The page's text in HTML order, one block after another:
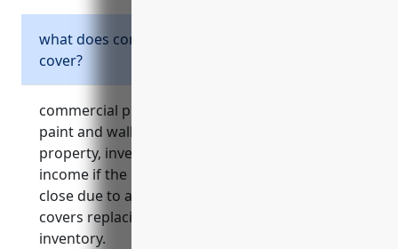
what does commercial property insurance
cover?
commercial property insurance protects a
paint and wallpaper retailer’s physical
property, inventory, equipment, and protects
income if the business needs to temporarily
close due to a covered loss event like a fire. it
covers replacing damaged property or
inventory.